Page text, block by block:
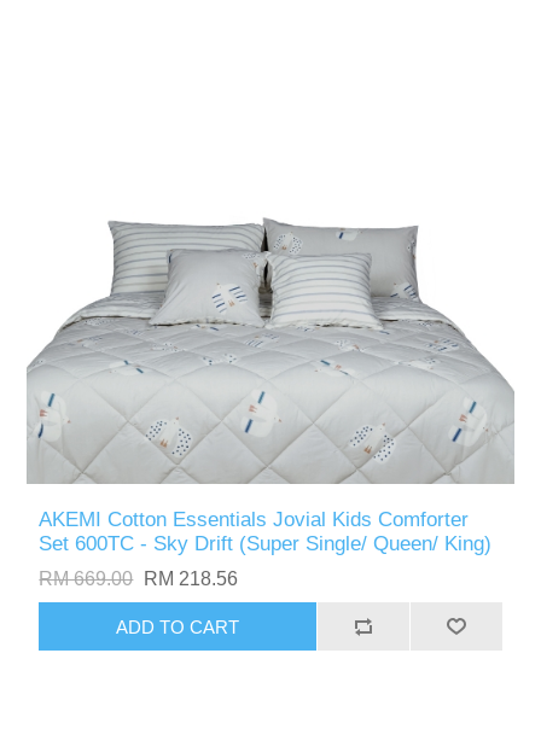
AKEMI Cotton Essentials Jovial Kids Comforter
Set 600TC - Sky Drift (Super Single/ Queen/ King)
RM 669.00 RM 218.56
ADD TO CART